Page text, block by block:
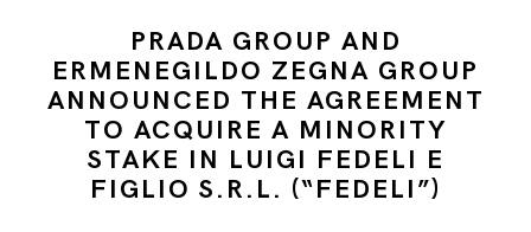
PRADA GROUP AND
ERMENEGILDO ZEGNA GROUP
ANNOUNCED THE AGREEMENT
TO ACQUIRE A MINORITY
STAKE IN LUIGI FEDELI E
FIGLIO S.R.L. (“FEDELI”)